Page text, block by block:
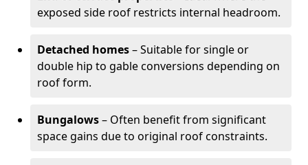
exposed side roof restricts internal headroom.
Detached homes– Suitable for single or
double hip to gable conversions depending on
roof form.
Bungalows– Often benefit from significant
space gains due to original roof constraints.